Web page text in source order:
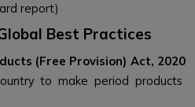
report)
Best Practices
(Free Provision) Act, 2020
to make period products